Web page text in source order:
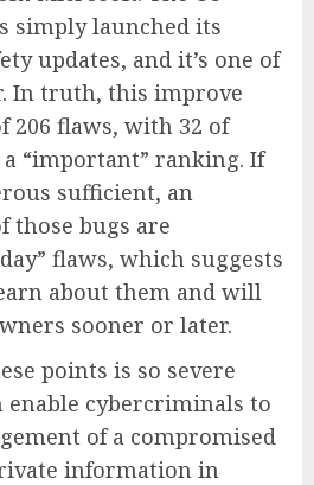
simply launched its
updates, and it’s one of
In truth, this improve
206 flaws, with 32 of
“important” ranking. If
sufficient, an
those bugs are
flaws, which suggests
about them and will
sooner or later.
points is so severe
cybercriminals to
of a compromised
information in